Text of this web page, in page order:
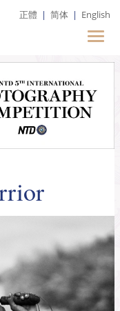
正體 | 简体 | English